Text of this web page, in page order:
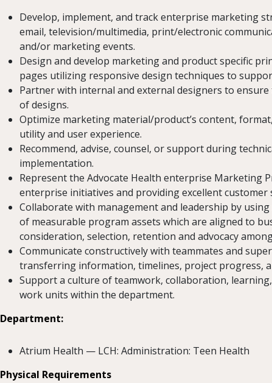
Develop, implement, and track enterprise marketing
email, television/multimedia, print/electronic
and/or marketing events.
Design and develop marketing and product specific
pages utilizing responsive design techniques to
Partner with internal and external designers to
of designs.
Optimize marketing material/product’s content,
utility and user experience.
Recommend, advise, counsel, or support during
implementation.
Represent the Advocate Health enterprise Marketing
enterprise initiatives and providing excellent customer
Collaborate with management and leadership by
of measurable program assets which are aligned to
consideration, selection, retention and advocacy
Communicate constructively with teammates and
transferring information, timelines, project progress,
Support a culture of teamwork, collaboration,
work units within the department.
Department:
Atrium Health — LCH: Administration: Teen Health
Physical Requirements